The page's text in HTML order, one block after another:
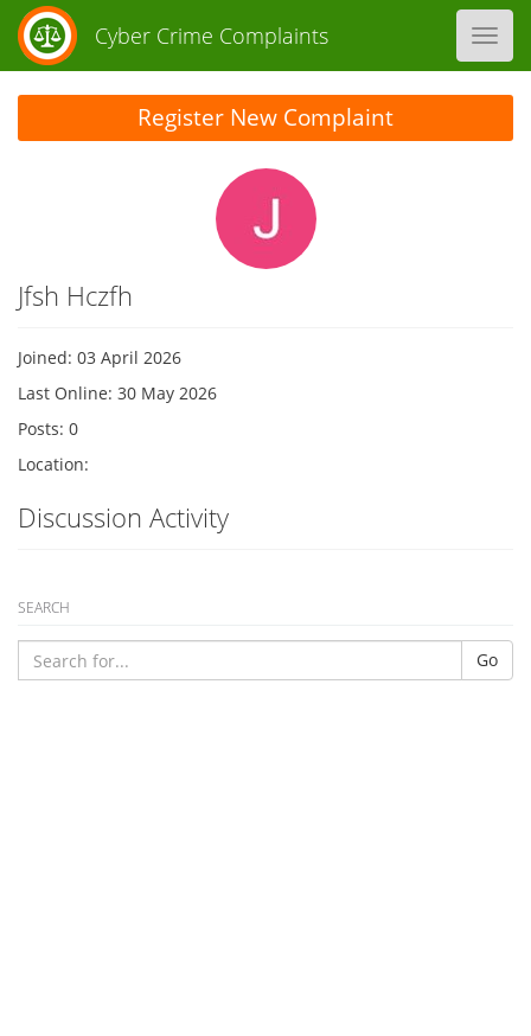
Cyber Crime Complaints
Jfsh Hczfh
Joined: 03 April 2026
Last Online: 30 May 2026
Posts: 0
Location:
Discussion Activity
Register New Complaint
SEARCH
Go